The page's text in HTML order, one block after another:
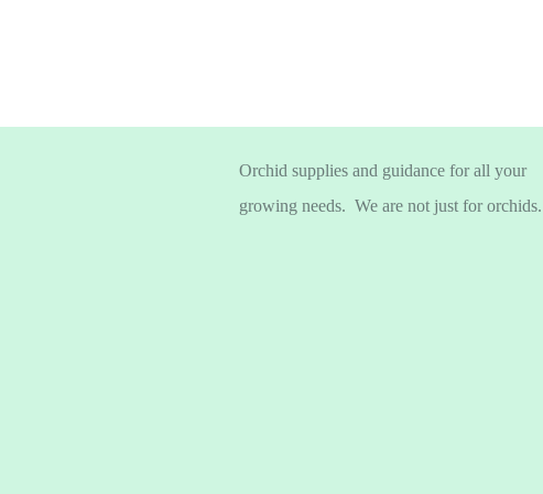
Orchid supplies and guidance for all your
growing needs. We are not just for orchids.